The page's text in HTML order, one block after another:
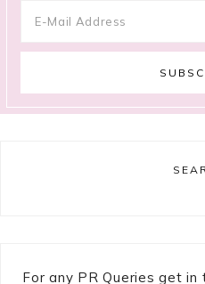
For any PR Queries get